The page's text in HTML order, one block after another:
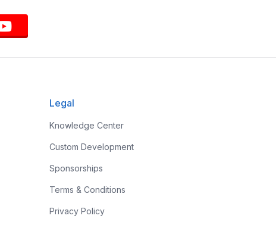
Legal
Knowledge Center
Custom Development
Sponsorships
Terms & Conditions
Privacy Policy